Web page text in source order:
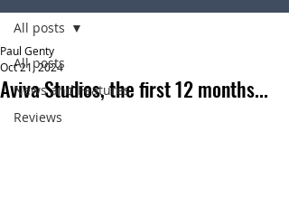
All posts
News and Features
Reviews
All posts
Aviva Studios, the first 12 months...
Paul Genty
Oct 21, 2024